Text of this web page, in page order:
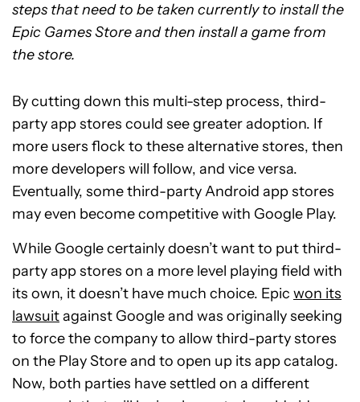
steps that need to be taken currently to install the
Epic Games Store and then install a game from
the store.
By cutting down this multi-step process, third-
party app stores could see greater adoption. If
more users flock to these alternative stores, then
more developers will follow, and vice versa.
Eventually, some third-party Android app stores
may even become competitive with Google Play.
While Google certainly doesn’t want to put third-
party app stores on a more level playing field with
its own, it doesn’t have much choice. Epic won its
lawsuitagainst Google and was originally seeking
to force the company to allow third-party stores
on the Play Store and to open up its app catalog.
Now, both parties have settled on a different